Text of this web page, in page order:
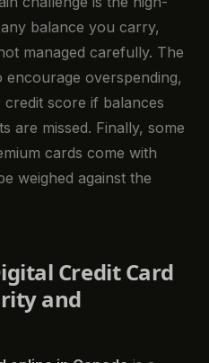
balance you carry,
managed carefully. The
encourage overspending,
score if balances
are missed. Finally, some
cards come with
weighed against the
Credit Card
and